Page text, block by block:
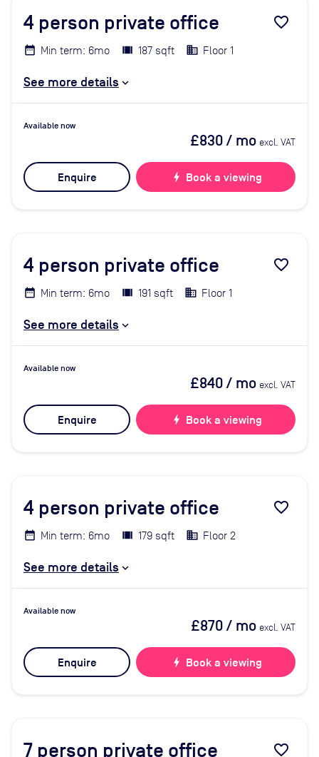
4 person private office favorite_border
Min term: 6mo 187 sqft Floor 1
See more details
Available now
£830/ mo excl. VAT
Enquire bolt Book a viewing
4 person private office favorite_border
Min term: 6mo 191 sqft Floor 1
See more details
Available now
£840/ mo excl. VAT
Enquire bolt Book a viewing
4 person private office favorite_border
Min term: 6mo 179 sqft Floor 2
See more details
Available now
£870/ mo excl. VAT
Enquire bolt Book a viewing
7 person private office favorite_border